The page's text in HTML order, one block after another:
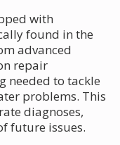
with
found in the
advanced
repair
needed to tackle
problems. This
diagnoses,
future issues.